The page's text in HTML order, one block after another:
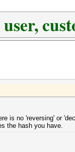
is no 'reversing' or
the hash you have.